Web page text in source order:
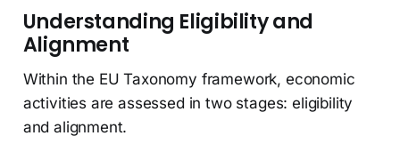
Understanding Eligibility and
Alignment
Within the EU Taxonomy framework, economic
activities are assessed in two stages: eligibility
and alignment.